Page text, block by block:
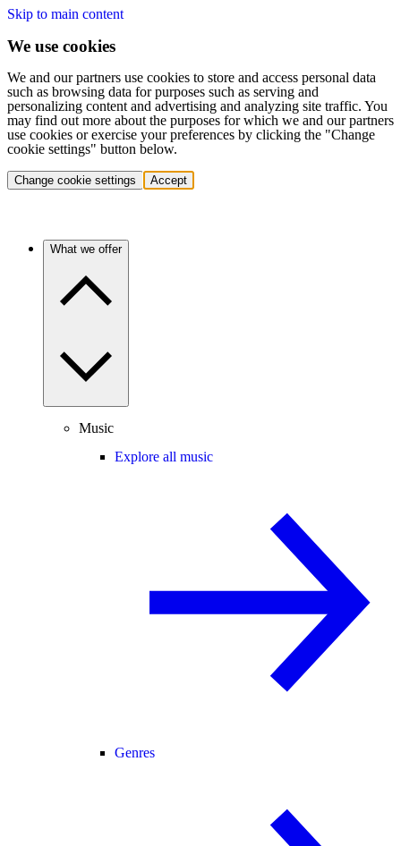
Skip to main content
We use cookies
We and our partners use cookies to store and access personal data
such as browsing data for purposes such as serving and
personalizing content and advertising and analyzing site traffic. You
may find out more about the purposes for which we and our partners
use cookies or exercise your preferences by clicking the "Change
cookie settings" button below.
Change cookie settings Accept
What we offer
Music
Explore all music
Genres